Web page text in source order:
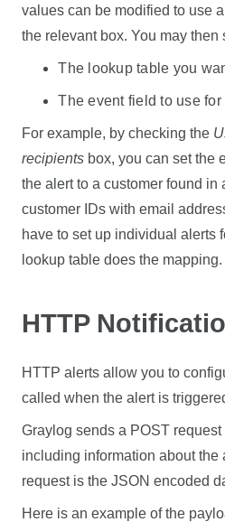
values can be modified to use
the relevant box. You may then
The lookup table you
The event field to use for
For example, by checking the
recipients box, you can set the
the alert to a customer found in
customer IDs with email
have to set up individual alerts
lookup table does the mapping.
HTTP
HTTP alerts allow you to
called when the alert is
Graylog sends a POST
including information about the
request is the JSON encoded
Here is an example of the